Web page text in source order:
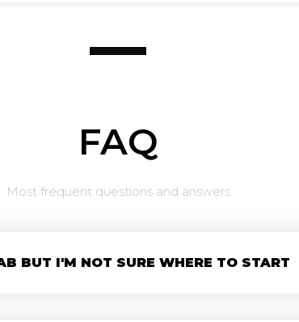
FAQ
Most frequent questions and answers
BUT I'M NOT SURE WHERE TO START